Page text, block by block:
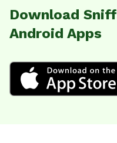
Download
Android Apps